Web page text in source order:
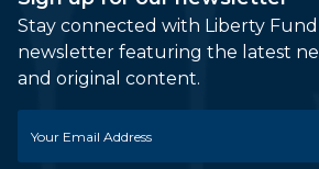
Stay connected with Liberty
newsletter featuring the latest
and original content.